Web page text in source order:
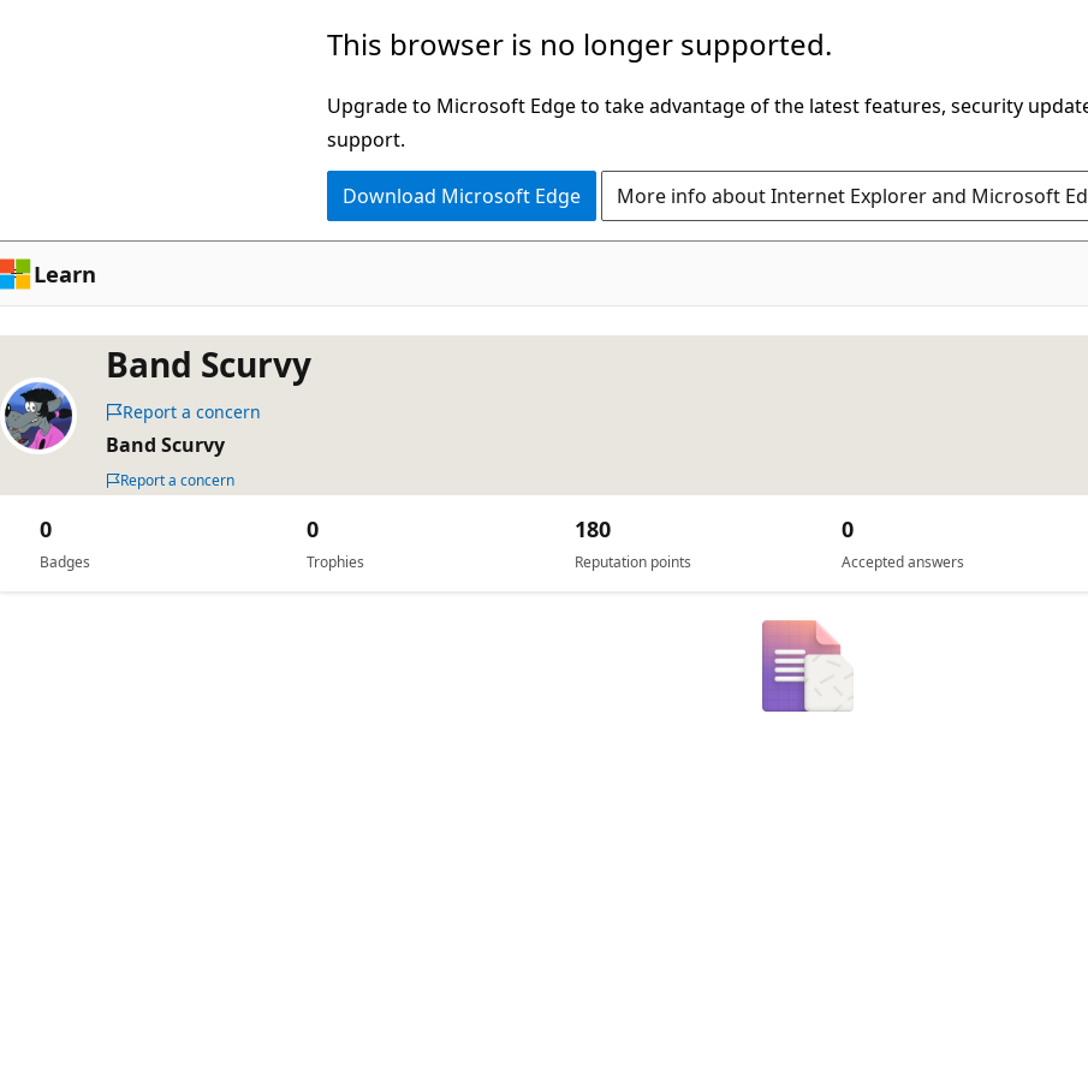
This browser is no longer supported.
Upgrade to Microsoft Edge to take advantage of the latest features, security
support.
Download Microsoft Edge More info about Internet Explorer and Microsoft
Learn
Band Scurvy
Report a concern
Band Scurvy
Report a concern
Badges
0
Trophies
0
Reputation points
180
Accepted answers
0